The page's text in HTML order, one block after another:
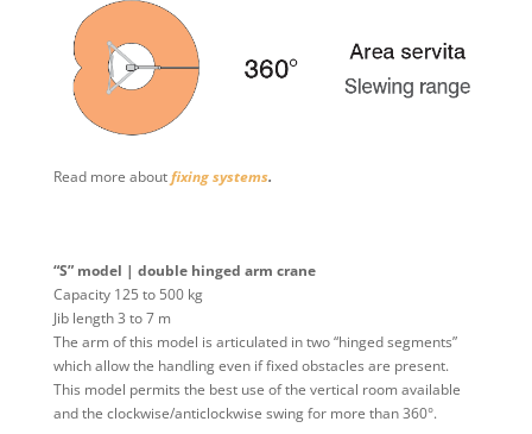
Read more aboutfixing systems.
“S” model | double hinged arm crane
Capacity 125 to 500 kg
Jib length 3 to 7 m
The arm of this model is articulated in two “hinged segments”
which allow the handling even if fixed obstacles are present.
This model permits the best use of the vertical room available
and the clockwise/anticlockwise swing for more than 360°.